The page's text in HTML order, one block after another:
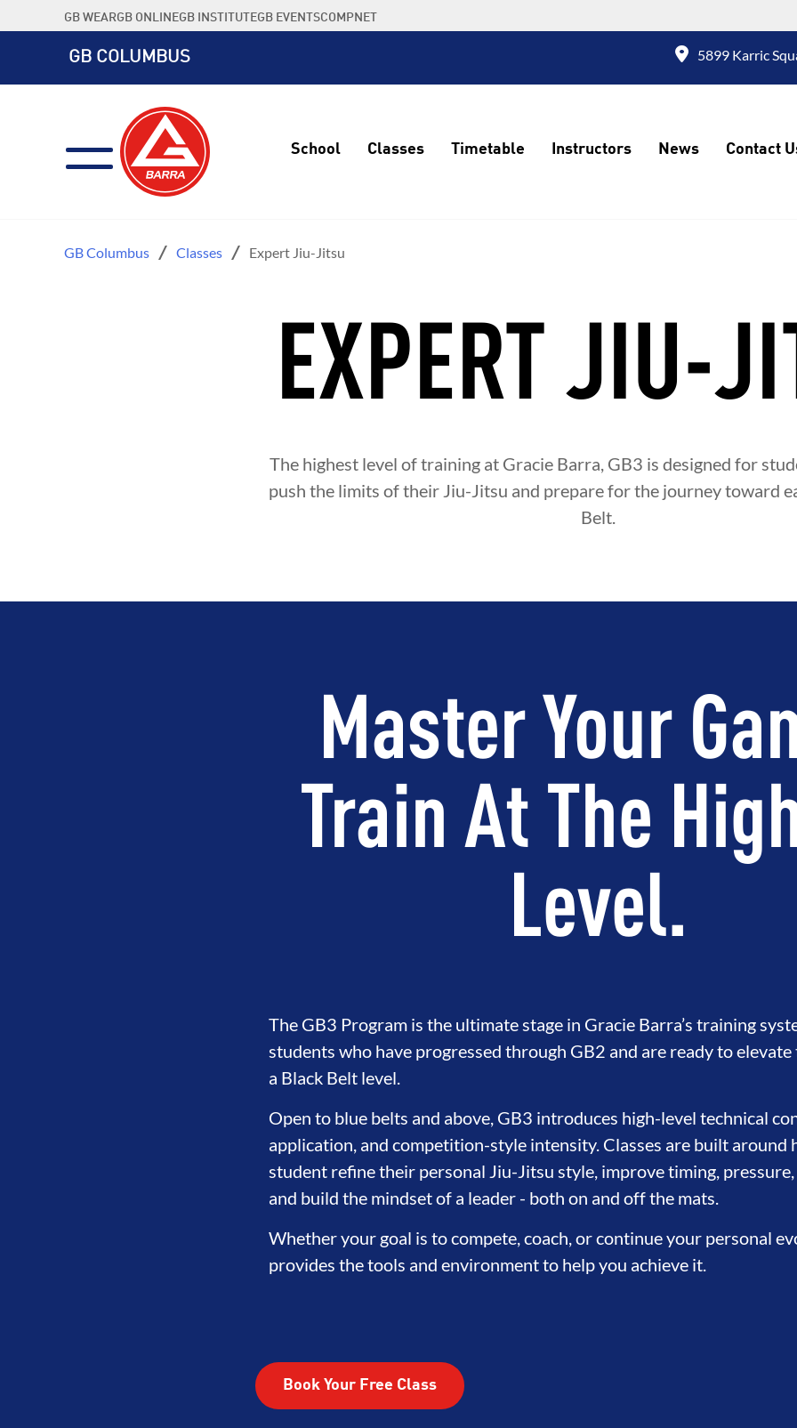
to
GB WEARGB ONLINEGB INSTITUTEGB EVENTSCOMPNET
GB COLUMBUS 5899 Karric
School Classes Timetable Instructors News Contact
GB Columbus Classes Expert Jiu-Jitsu
EXPERT JIU-
The highest level of training at Gracie Barra, GB3 is designed for
push the limits of their Jiu-Jitsu and prepare for the journey toward
Belt.
Master Your
Train At The
Level.
The GB3 Program is the ultimate stage in Gracie Barra’s training
students who have progressed through GB2 and are ready to
a Black Belt level.
Open to blue belts and above, GB3 introduces high-level technical
application, and competition-style intensity. Classes are built around
student refine their personal Jiu-Jitsu style, improve timing,
and build the mindset of a leader - both on and off the mats.
Whether your goal is to compete, coach, or continue your personal
provides the tools and environment to help you achieve it.
Book Your Free Class
BROTHERHOOD INTEGRITY DEVELOPMENT